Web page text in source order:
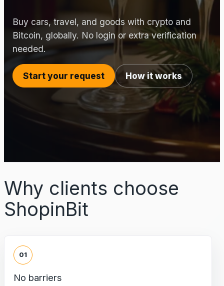
Buy cars, travel, and goods with crypto and
Bitcoin, globally. No login or extra verification
needed.
Start your request How it works
Why clients choose
ShopinBit
01
No barriers